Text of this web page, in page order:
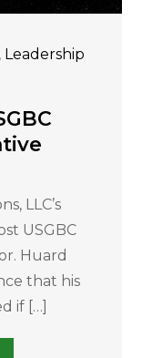
, Leadership
LLC’s
USGBC
Huard
that his
if […]